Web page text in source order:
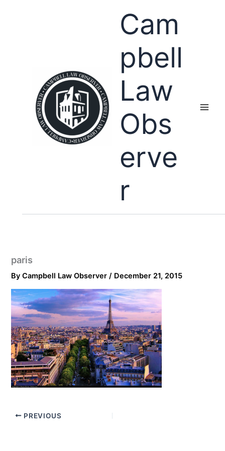
Cam
pbell
Law
Obs
erve
r
paris
ByCampbell Law Observer/ December 21, 2015
PREVIOUS